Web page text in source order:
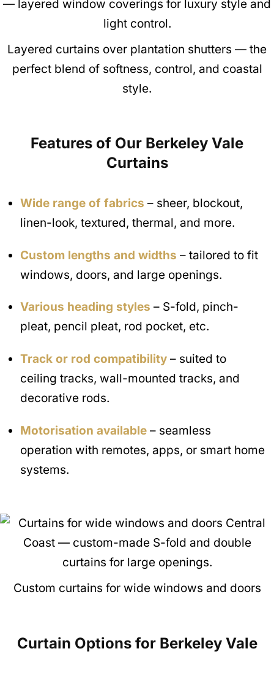
Layered curtains over plantation shutters — the
perfect blend of softness, control, and coastal
style.
Features of Our Berkeley Vale
Curtains
Wide range of fabrics – sheer, blockout,
linen-look, textured, thermal, and more.
Custom lengths and widths – tailored to fit
windows, doors, and large openings.
Various heading styles – S-fold, pinch-
pleat, pencil pleat, rod pocket, etc.
Track or rod compatibility – suited to
ceiling tracks, wall-mounted tracks, and
decorative rods.
Motorisation available – seamless
operation with remotes, apps, or smart home
systems.
Custom curtains for wide windows and doors
Curtain Options for Berkeley Vale